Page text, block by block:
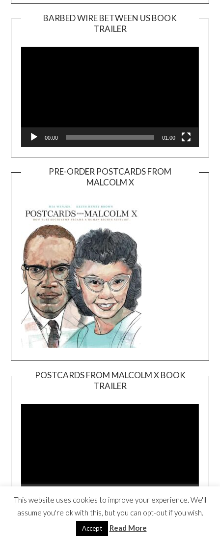
BARBED WIRE BETWEEN US BOOK
TRAILER
Player
00:00 01:00
PRE-ORDER POSTCARDS FROM
MALCOLM X
POSTCARDS FROM MALCOLM X BOOK
TRAILER
Player
HOW TO COACH GIRLS IS BACK IN
PRINT!
This website uses cookies to improve your experience. We'll
assume you're ok with this, but you can opt-out if you wish.
Accept Read More